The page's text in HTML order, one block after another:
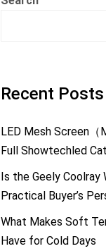
Recent Posts
LED Mesh Screen
Full Showtechled
Is the Geely Coolray
Practical Buyer’s
What Makes Soft
Have for Cold Days